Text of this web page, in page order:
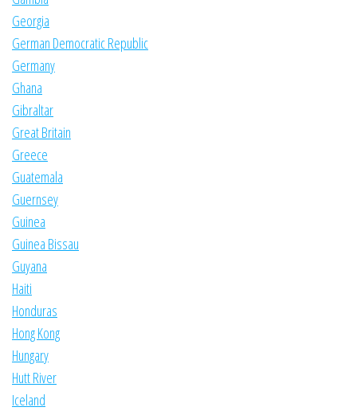
Georgia
German Democratic Republic
Germany
Ghana
Gibraltar
Great Britain
Greece
Guatemala
Guernsey
Guinea
Guinea Bissau
Guyana
Haiti
Honduras
Hong Kong
Hungary
Hutt River
Iceland